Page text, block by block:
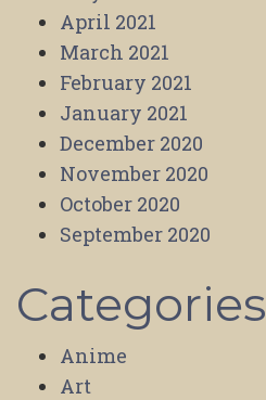
April 2021
March 2021
February 2021
January 2021
December 2020
November 2020
October 2020
September 2020
Categories
Anime
Art